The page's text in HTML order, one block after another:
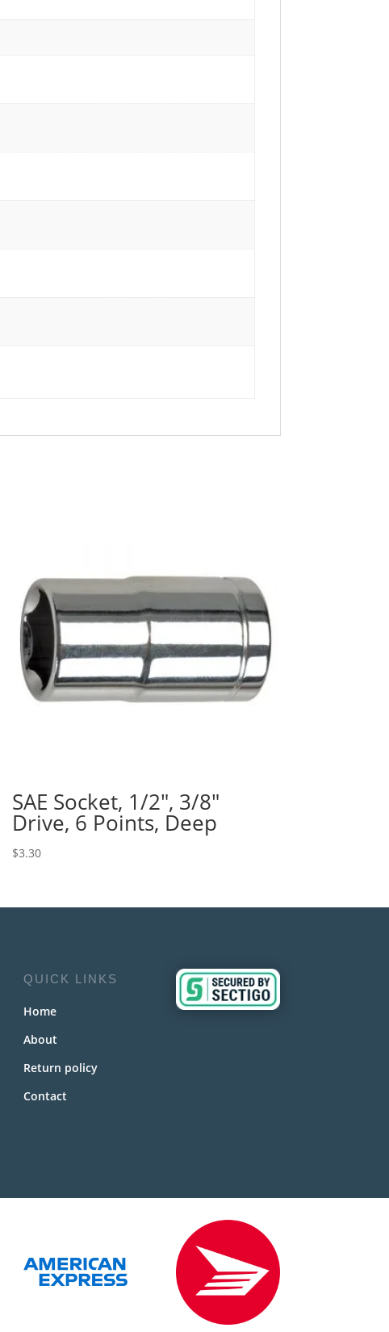
SAE Socket, 1/2″, 3/8″
Drive, 6 Points, Deep
$3.30
QUICK LINKS
Home
About
Return policy
Contact